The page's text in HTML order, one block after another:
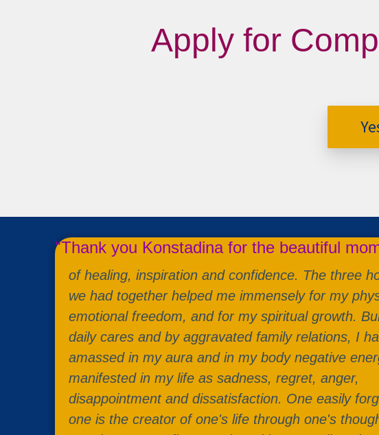
Apply for
"Thank you Konstadina for the beautiful
of healing, inspiration and confidence. The three
we had together helped me immensely for my
emotional freedom, and for my spiritual growth.
daily cares and by aggravated family relations, I
amassed in my aura and in my body negative
manifested in my life as sadness, regret, anger,
disappointment and dissatisfaction. One easily
one is the creator of one's life through one's